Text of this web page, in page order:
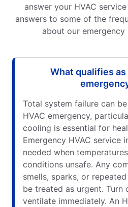
answer your HVAC
answers to some of the
about our emergency
What qualifies as
Total system failure can
HVAC emergency,
cooling is essential for
Emergency HVAC service
needed when
conditions unsafe. Any
smells, sparks, or
be treated as urgent. Turn
ventilate immediately. An